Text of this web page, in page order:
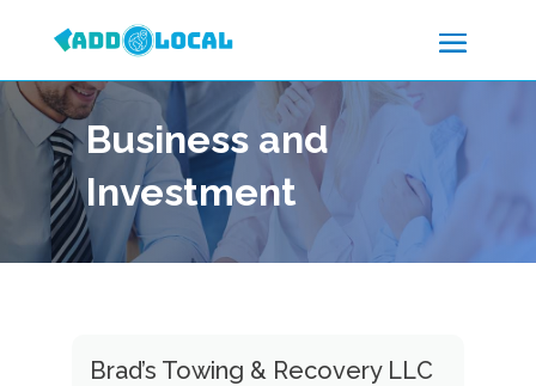
Business and
Investment
Brad’s Towing & Recovery LLC